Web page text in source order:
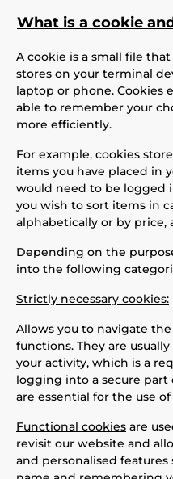
What is a cookie
A cookie is a small file
stores on your terminal
laptop or phone. Cookies
able to remember your
more efficiently.
For example, cookies
items you have placed in
would need to be logged
you wish to sort items in
alphabetically or by
Depending on the
into the following
Strictly necessary cookies:
Allows you to navigate
functions. They are
your activity, which is a
logging into a secure part
are essential for the use
Functional cookies are
revisit our website and
and personalised